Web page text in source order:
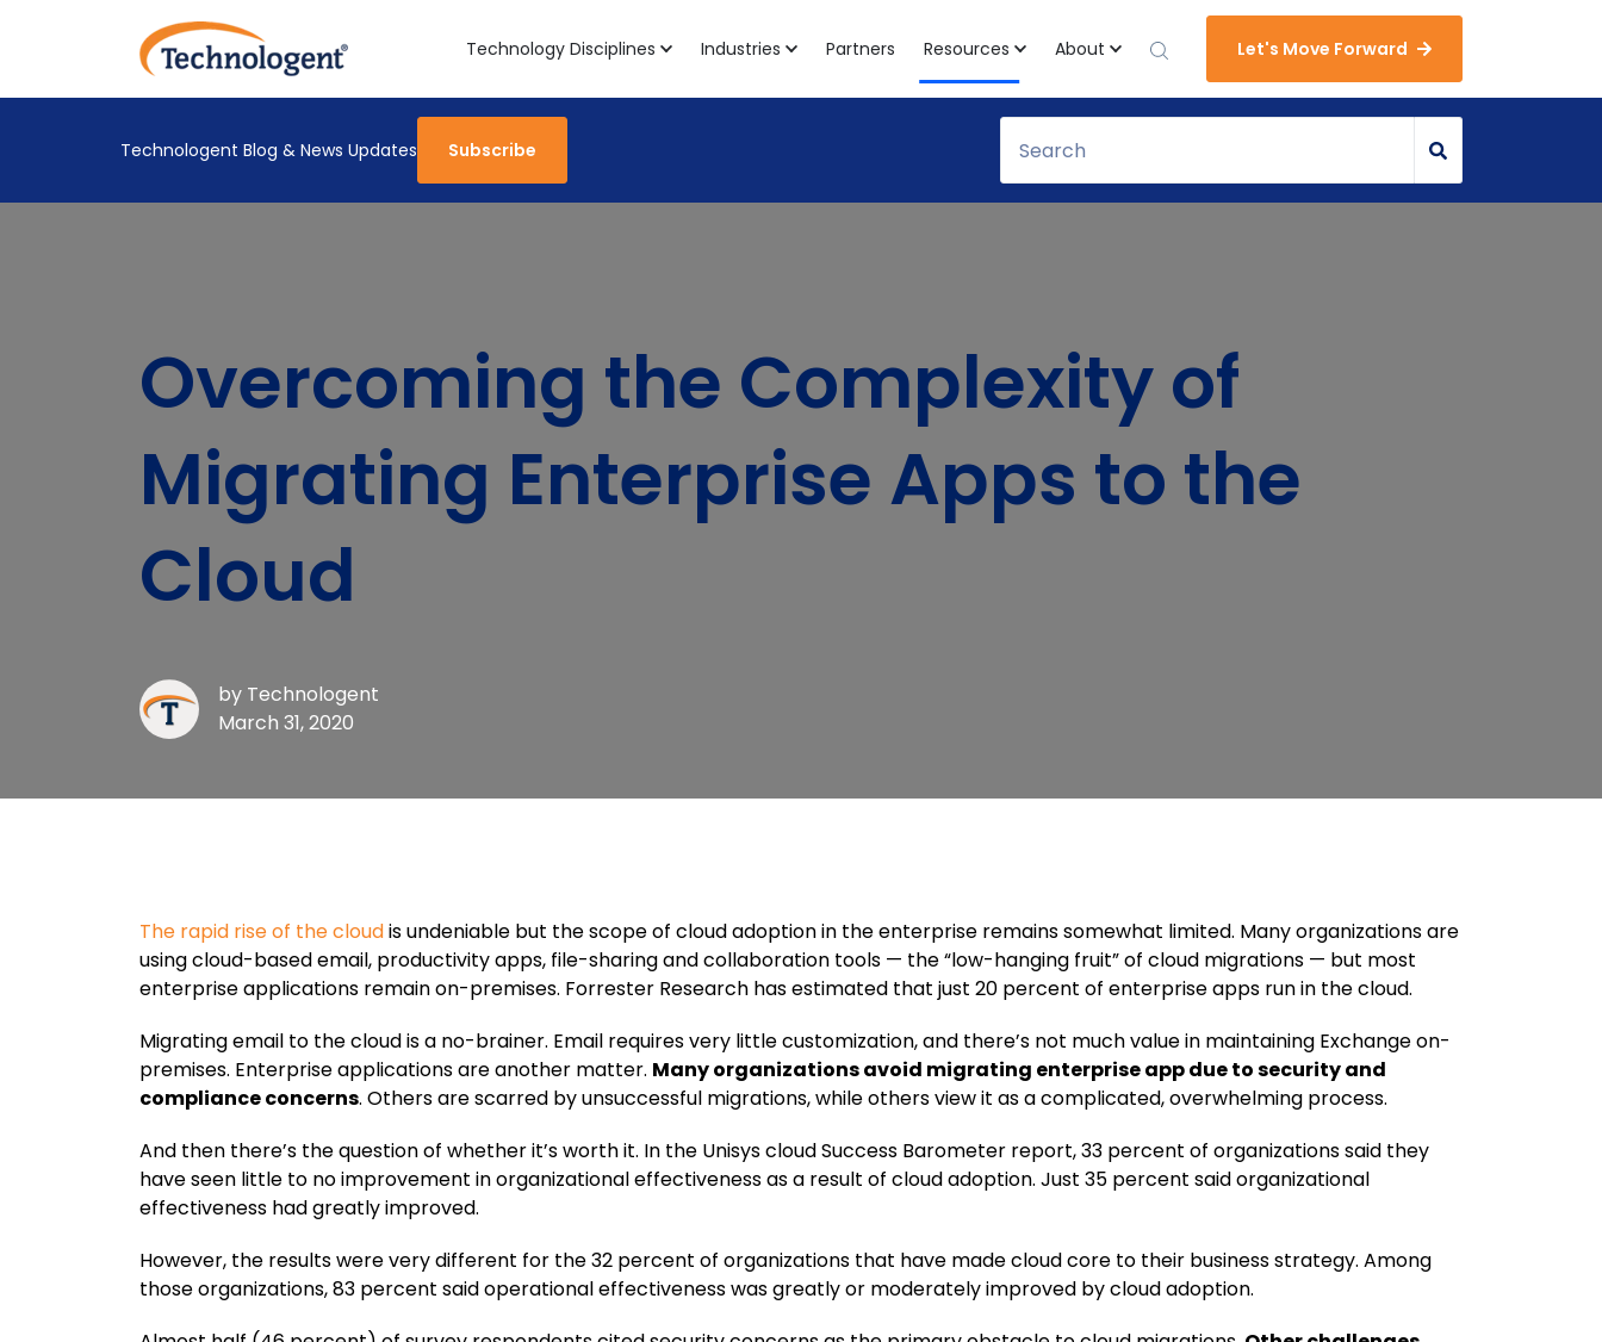
Technology Disciplines Industries Partners Resources About Let's Move Forward
Technologent Blog & News Updates Subscribe
Overcoming the Complexity of
Migrating Enterprise Apps to the
Cloud
by Technologent
March 31, 2020
The rapid rise of the cloudis undeniable but the scope of cloud adoption in the enterprise remains somewhat limited. Many organizations are
using cloud-based email, productivity apps, file-sharing and collaboration tools — the “low-hanging fruit” of cloud migrations — but most
enterprise applications remain on-premises. Forrester Research has estimated that just 20 percent of enterprise apps run in the cloud.
Migrating email to the cloud is a no-brainer. Email requires very little customization, and there’s not much value in maintaining Exchange on-
premises. Enterprise applications are another matter. Many organizations avoid migrating enterprise app due to security and
compliance concerns. Others are scarred by unsuccessful migrations, while others view it as a complicated, overwhelming process.
And then there’s the question of whether it’s worth it. In the Unisys cloud Success Barometer report, 33 percent of organizations said they
have seen little to no improvement in organizational effectiveness as a result of cloud adoption. Just 35 percent said organizational
effectiveness had greatly improved.
However, the results were very different for the 32 percent of organizations that have made cloud core to their business strategy. Among
those organizations, 83 percent said operational effectiveness was greatly or moderately improved by cloud adoption.